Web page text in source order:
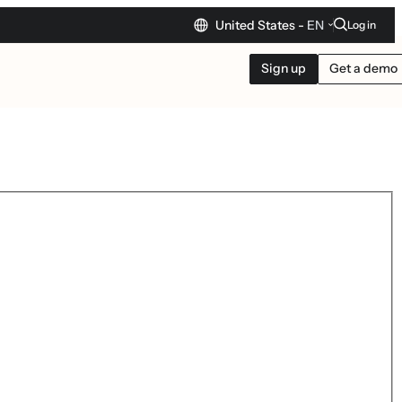
United States - EN Log in
Sign up Get a demo